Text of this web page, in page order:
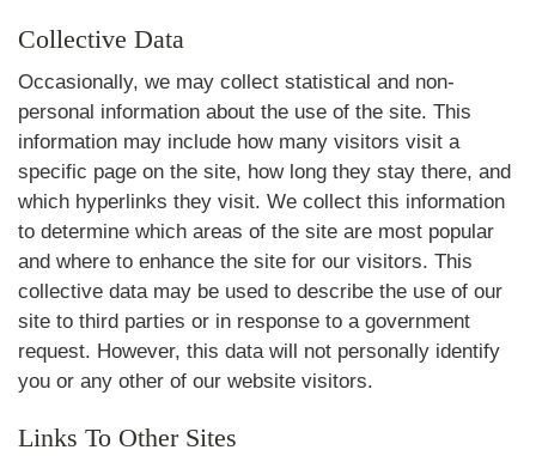
Collective Data
Occasionally, we may collect statistical and non-
personal information about the use of the site. This
information may include how many visitors visit a
specific page on the site, how long they stay there, and
which hyperlinks they visit. We collect this information
to determine which areas of the site are most popular
and where to enhance the site for our visitors. This
collective data may be used to describe the use of our
site to third parties or in response to a government
request. However, this data will not personally identify
you or any other of our website visitors.
Links To Other Sites